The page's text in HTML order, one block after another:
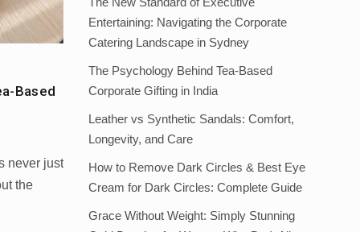
Based
never just
the
Entertaining: Navigating the Corporate
Catering Landscape in Sydney
The Psychology Behind Tea-Based
Corporate Gifting in India
Leather vs Synthetic Sandals: Comfort,
Longevity, and Care
How to Remove Dark Circles & Best Eye
Cream for Dark Circles: Complete Guide
Grace Without Weight: Simply Stunning